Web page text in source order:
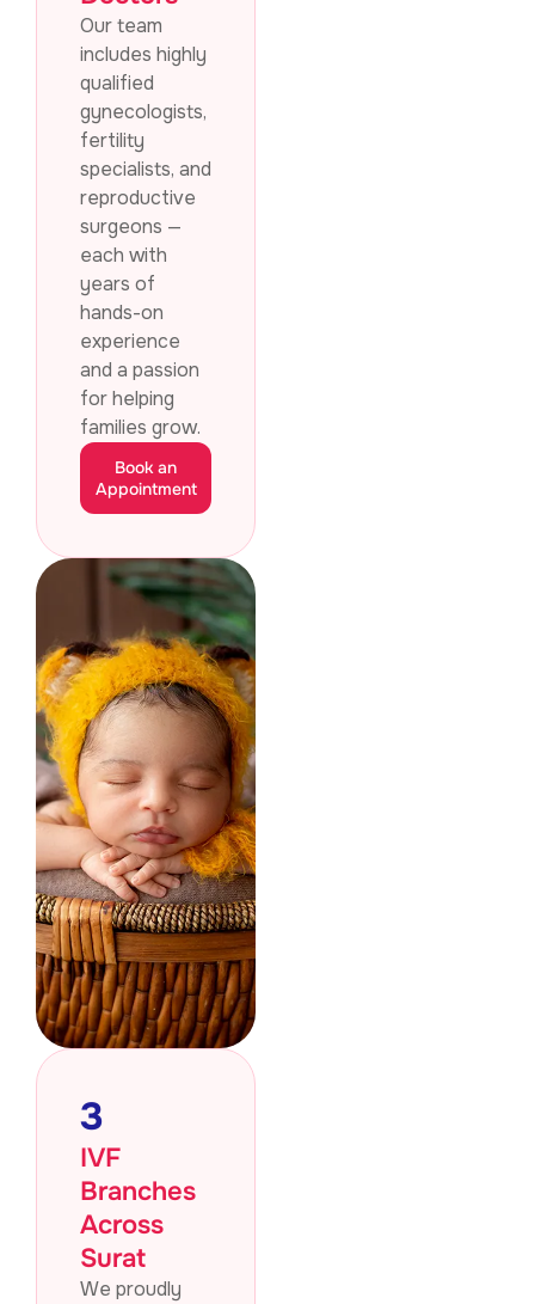
Our team
includes highly
qualified
gynecologists,
fertility
specialists, and
reproductive
surgeons —
each with
years of
hands-on
experience
and a passion
for helping
families grow.
Book an
Appointment
IVF
Branches
Across
Surat
3
We proudly